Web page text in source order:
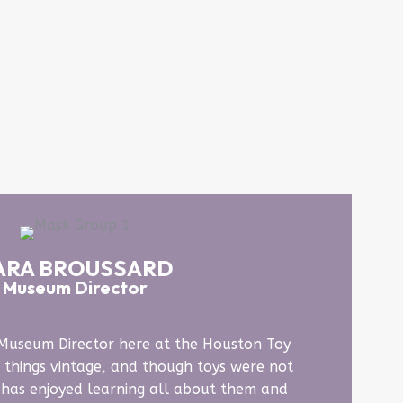
BROUSSARD
Museum Director
Director here at the Houston Toy
things vintage, and though toys were not
enjoyed learning all about them and